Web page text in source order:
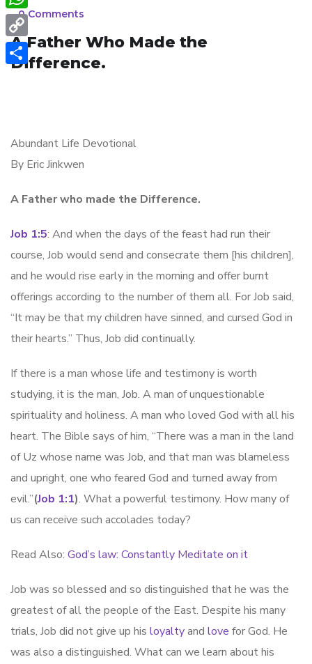
_0 Comments
A Father Who Made the
Difference.
Abundant Life Devotional
By Eric Jinkwen
A Father who made the Difference.
Job 1:5: And when the days of the feast had run their
course, Job would send and consecrate them [his children],
and he would rise early in the morning and offer burnt
offerings according to the number of them all. For Job said,
“It may be that my children have sinned, and cursed God in
their hearts.” Thus, Job did continually.
If there is a man whose life and testimony is worth
studying, it is the man, Job. A man of unquestionable
spirituality and holiness. A man who loved God with all his
heart. The Bible says of him, “There was a man in the land
of Uz whose name was Job, and that man was blameless
and upright, one who feared God and turned away from
evil.”(Job 1:1). What a powerful testimony. How many of
us can receive such accolades today?
Read Also: God’s law: Constantly Meditate on it
Job was so blessed and so distinguished that he was the
greatest of all the people of the East. Despite his many
trials, Job did not give up his loyaltyand love for God. He
was also a distinguished. What can we learn about his
b
o
e
s
s
e
W
h
a
C
k
e